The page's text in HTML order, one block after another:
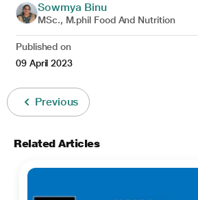
Sowmya Binu
MSc., M.phil Food And Nutrition
Published on
09 April 2023
Previous
Related Articles